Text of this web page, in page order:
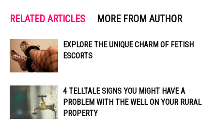
RELATED ARTICLES MORE FROM AUTHOR
EXPLORE THE UNIQUE CHARM OF FETISH
ESCORTS
4 TELLTALE SIGNS YOU MIGHT HAVE A
PROBLEM WITH THE WELL ON YOUR RURAL
PROPERTY